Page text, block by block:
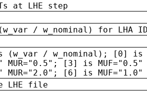
at LHE step
/ w_nominal) for LHA
(w_var / w_nominal); [0] is
MUR="0.5"; [3] is
MUR="2.0"; [6] is MUF="1.0"
LHE file